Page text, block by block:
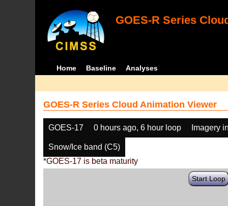
GOES-R Series
Home Baseline Analyses
GOES-R Series Cloud Animation Viewer
GOES-17 0 hours ago, 6 hour loop Imagery
Snow/Ice band (C5)
*GOES-17 is beta maturity
Start Loop